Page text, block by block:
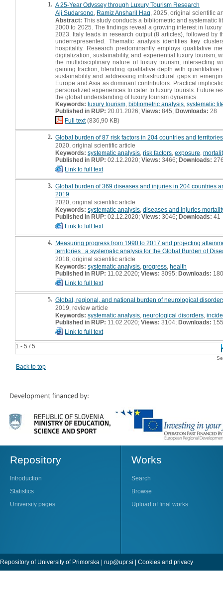
1 - 5 / 5
1. A 25-Year Odyssey through Luxury Tourism Research
Aji Sudarsono Ramiz Ansharil Haq , 2025, original scientific
Abstract: This study conducts a bibliometric and systematic
2000 to 2025. The findings reveal a growing interest in
2023. Italy leads in research output (8 articles), followed
underrepresented. Thematic analysis identifies key
hospitality. Research predominantly employs qualitative
digitalization, sustainability, and experiential luxury tourism,
the multidisciplinary nature of luxury tourism, intersecting
gaining traction, blending qualitative depth with
sustainability and addressing infrastructural gaps in
Europe and Asia as dominant contributors. Practical
personalized experiences to cater to luxury tourists. Future
the global understanding of luxury tourism dynamics.
Keywords: luxury tourism bibliometric analysis systematic
Published in RUP: 20.01.2026; Views: 845; Downloads: 28
Full text(836,90 KB)
2. Global burden of 87 risk factors in 204 countries and
2020, original scientific article
Keywords: systematic analysis risk factors exposure
Published in RUP: 02.12.2020; Views: 3466; Downloads:
Link to full text
3. Global burden of 369 diseases and injuries in 204 countries
2019
2020, original scientific article
Keywords: systematic analysis diseases and injuries
Published in RUP: 02.12.2020; Views: 3046; Downloads: 41
Link to full text
4. Measuring progress from 1990 to 2017 and projecting
territories : a systematic analysis for the Global Burden of
2018, original scientific article
Keywords: systematic analysis progress health
Published in RUP: 11.02.2020; Views: 3095; Downloads: 180
Link to full text
5. Global, regional, and national burden of neurological
2019, review article
Keywords: systematic analysis neurological disorders
Published in RUP: 11.02.2020; Views: 3104; Downloads: 155
Link to full text
Back to top
Repository
Introduction
Statistics
University pages
Works
Search
Browse
Upload of final works
Repository of University of Primorska | rup@upr.si | Cookies and privacy